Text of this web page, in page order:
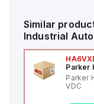
Similar
Industrial
Parker
Parker
VDC